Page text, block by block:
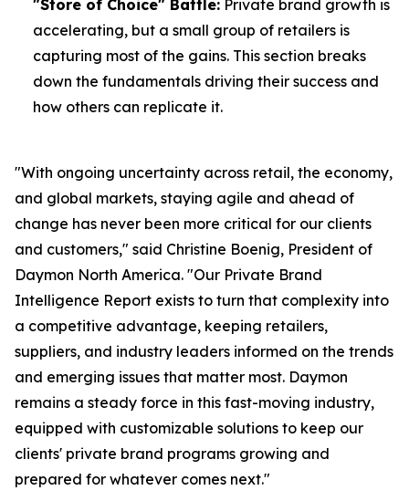
"Store of Choice" Battle: Private brand growth is
accelerating, but a small group of retailers is
capturing most of the gains. This section breaks
down the fundamentals driving their success and
how others can replicate it.
"With ongoing uncertainty across retail, the economy,
and global markets, staying agile and ahead of
change has never been more critical for our clients
and customers," said Christine Boenig, President of
Daymon North America. "Our Private Brand
Intelligence Report exists to turn that complexity into
a competitive advantage, keeping retailers,
suppliers, and industry leaders informed on the trends
and emerging issues that matter most. Daymon
remains a steady force in this fast-moving industry,
equipped with customizable solutions to keep our
clients' private brand programs growing and
prepared for whatever comes next."